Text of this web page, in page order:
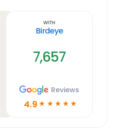
With
Birdeye
7,657
Reviews
4.9 ☆ ☆ ☆ ☆ ☆